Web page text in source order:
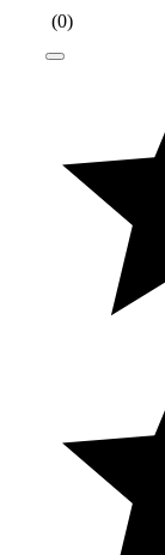
(0)